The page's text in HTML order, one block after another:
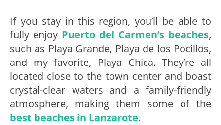
If you stay in this region, you’ll be able to
fully enjoy Puerto del Carmen’s beaches,
such as Playa Grande, Playa de los Pocillos,
and my favorite, Playa Chica. They’re all
located close to the town center and boast
crystal-clear waters and a family-friendly
atmosphere, making them some of the
best beaches in Lanzarote.